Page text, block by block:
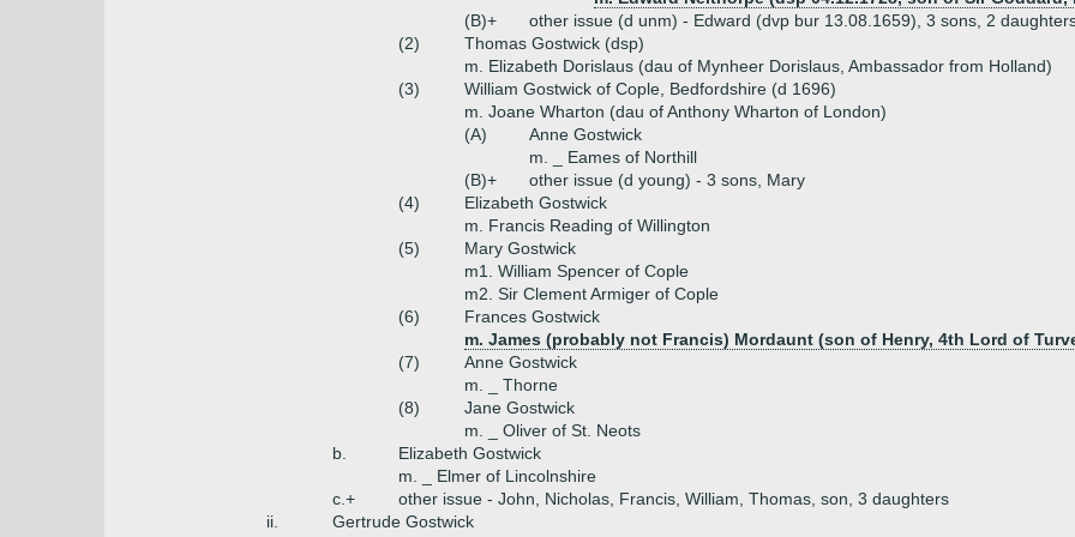
(B)+
other issue (d unm) - Edward (dvp bur 13.08.1659), 3 sons, 2
(2)
Thomas Gostwick (dsp)
m. Elizabeth Dorislaus (dau of Mynheer Dorislaus, Ambassador from Holland)
(3)
William Gostwick of Cople, Bedfordshire (d 1696)
m. Joane Wharton (dau of Anthony Wharton of London)
(A)
Anne Gostwick
m. _ Eames of Northill
(B)+
other issue (d young) - 3 sons, Mary
(4)
Elizabeth Gostwick
m. Francis Reading of Willington
(5)
Mary Gostwick
m1. William Spencer of Cople
m2. Sir Clement Armiger of Cople
(6)
Frances Gostwick
m. James (probably not Francis) Mordaunt (son of Henry, 4th Lord of
(7)
Anne Gostwick
m. _ Thorne
(8)
Jane Gostwick
m. _ Oliver of St. Neots
b.
Elizabeth Gostwick
m. _ Elmer of Lincolnshire
c.+
other issue - John, Nicholas, Francis, William, Thomas, son, 3 daughters
ii.
Gertrude Gostwick